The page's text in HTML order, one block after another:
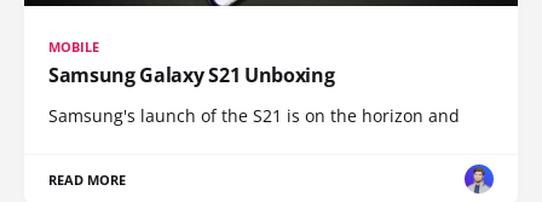
MOBILE
Samsung Galaxy S21 Unboxing
Samsung's launch of the S21 is on the horizon and
READ MORE